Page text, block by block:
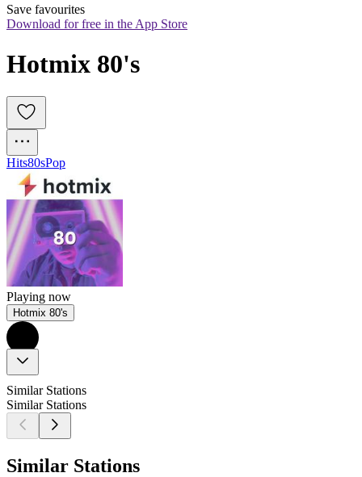
Save favourites
Download for free in the App Store
Hotmix 80's
Hits80sPop
Playing now
Hotmix 80's
Similar Stations
Similar Stations
Similar Stations